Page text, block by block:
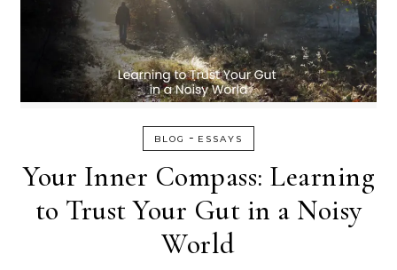
BLOG - ESSAYS
Your Inner Compass: Learning
to Trust Your Gut in a Noisy
World